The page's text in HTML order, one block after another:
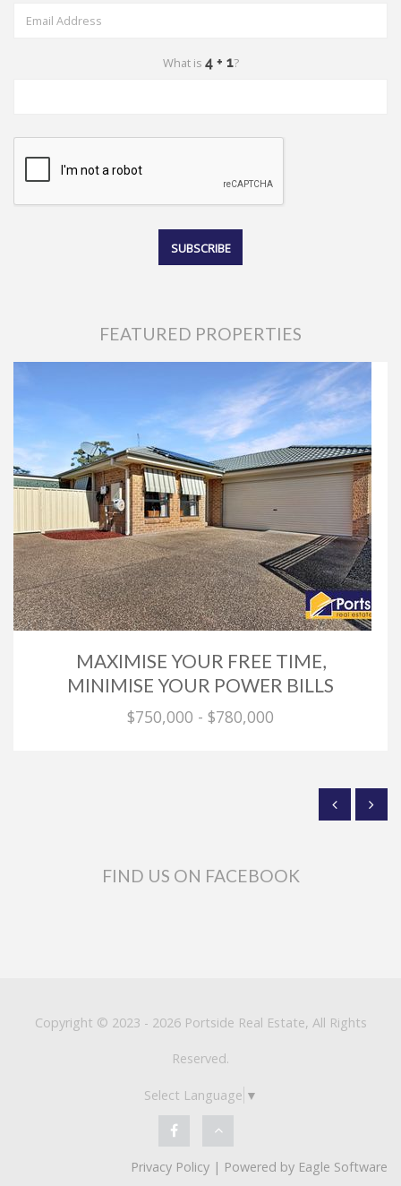
What is ?
FEATURED PROPERTIES
MAXIMISE YOUR FREE TIME,
MINIMISE YOUR POWER BILLS
$750,000 - $780,000
FIND US ON FACEBOOK
Copyright © 2023 - 2026 Portside Real Estate, All Rights
Reserved.
Select Language ▼
Privacy Policy | Powered by Eagle Software